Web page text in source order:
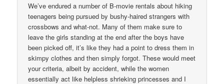
We’ve endured a number of B-movie rentals about hiking
teenagers being pursued by bushy-haired strangers with
crossbows and what-not. Many of them make sure to
leave the girls standing at the end after the boys have
been picked off, it’s like they had a point to dress them in
skimpy clothes and then simply forgot. These would meet
your criteria, albeit by accident, while the women
essentially act like helpless shrieking princesses and I